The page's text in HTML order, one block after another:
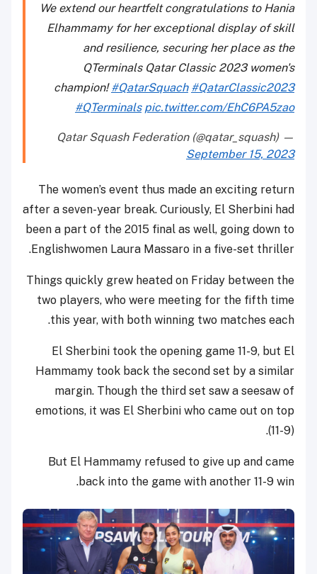
We extend our heartfelt congratulations to Hania
Elhammamy for her exceptional display of skill
and resilience, securing her place as the
QTerminals Qatar Classic 2023 women's
champion!#QatarSquach #QatarClassic2023
#QTerminals pic.twitter.com/EhC6PA5zao
— Qatar Squash Federation (@qatar_squash)
September 15, 2023
The women’s event thus made an exciting return
after a seven-year break. Curiously, El Sherbini had
been a part of the 2015 final as well, going down to
Englishwomen Laura Massaro in a five-set thriller.
Things quickly grew heated on Friday between the
two players, who were meeting for the fifth time
this year, with both winning two matches each.
El Sherbini took the opening game 11-9, but El
Hammamy took back the second set by a similar
margin. Though the third set saw a seesaw of
emotions, it was El Sherbini who came out on top
(11-9).
But El Hammamy refused to give up and came
back into the game with another 11-9 win.